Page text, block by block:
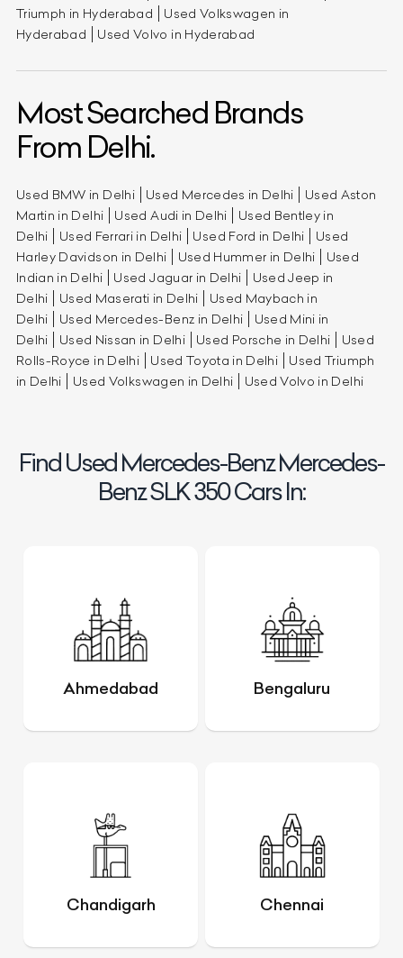
Triumph in Hyderabad
Used Volkswagen in
Hyderabad
Used Volvo in Hyderabad
Most Searched Brands
From Delhi.
Used BMW in Delhi Used Mercedes in Delhi
Used Aston
Martin in Delhi
Used Audi in Delhi
Used Bentley in
Delhi
Used Ferrari in Delhi Used Ford in Delhi
Used
Harley Davidson in Delhi
Used Hummer in Delhi
Used
Indian in Delhi
Used Jaguar in Delhi
Used Jeep in
Delhi
Used Maserati in Delhi
Used Maybach in
Delhi
Used Mercedes-Benz in Delhi
Used Mini in
Delhi
Used Nissan in Delhi Used Porsche in Delhi
Used
Rolls-Royce in Delhi
Used Toyota in Delhi
Used Triumph
in Delhi
Used Volkswagen in Delhi Used Volvo in Delhi
Find Used Mercedes-Benz Mercedes-
Benz SLK 350 Cars In:
Ahmedabad Bengaluru
Chandigarh Chennai